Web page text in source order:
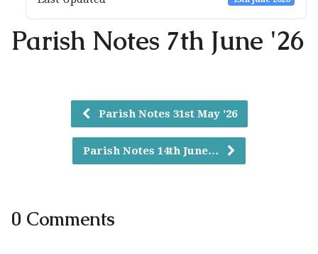
Parish Notes 7th June '26
Parish Notes 31st May '26
Parish Notes 14th June…
0 Comments